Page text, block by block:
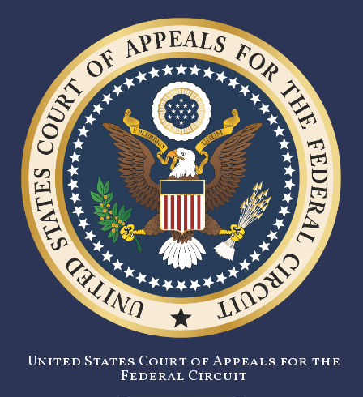
United States Court of Appeals for the
Federal Circuit